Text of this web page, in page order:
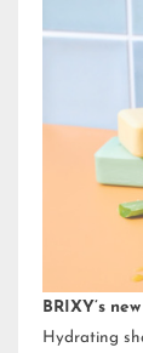
BRIXY’s
Hydrating